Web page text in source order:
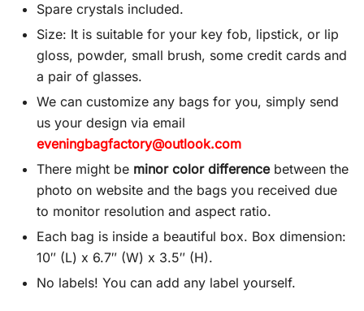
Spare crystals included.
Size: It is suitable for your key fob, lipstick, or lip
gloss, powder, small brush, some credit cards and
a pair of glasses.
We can customize any bags for you, simply send
us your design via email
eveningbagfactory@outlook.com
There might be minor color differencebetween the
photo on website and the bags you received due
to monitor resolution and aspect ratio.
Each bag is inside a beautiful box. Box dimension:
10″ (L) x 6.7″ (W) x 3.5″ (H).
No labels! You can add any label yourself.